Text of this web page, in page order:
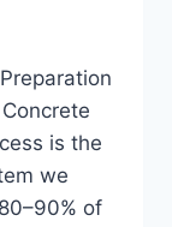
is the
we
of